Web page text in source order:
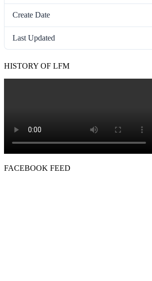
Create Date
Last Updated
HISTORY OF LFM
FACEBOOK FEED